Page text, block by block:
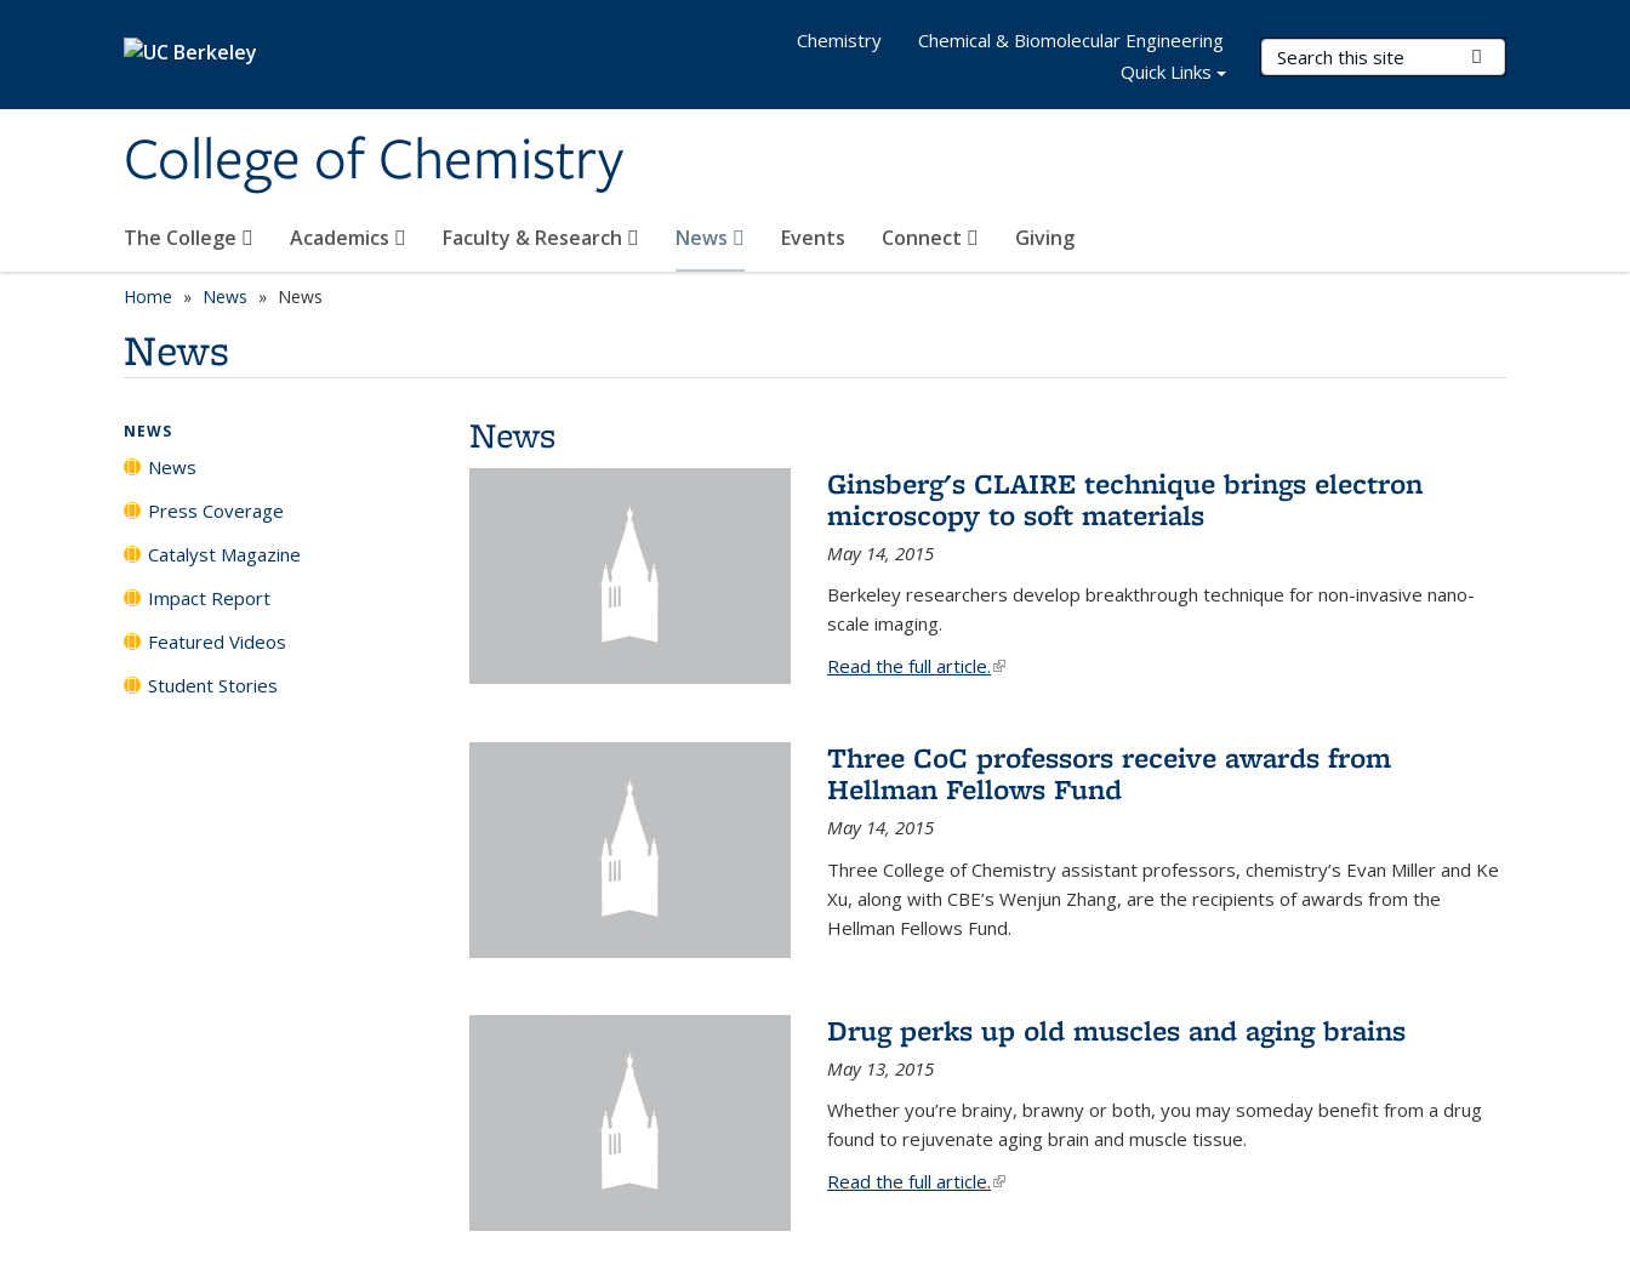
College of Chemistry
Search Terms
The College Academics Faculty & Research News Events Connect Giving
Chemistry
Chemical & Biomolecular Engineering
Quick Links
Home News News
News
News
Ginsberg's CLAIRE technique brings electron
microscopy to soft materials
May 14, 2015
Berkeley researchers develop breakthrough technique for non-invasive nano-
scale imaging.
Read the full article.(link is external)
Three CoC professors receive awards from
Hellman Fellows Fund
May 14, 2015
Three College of Chemistry assistant professors, chemistry’s Evan Miller and Ke
Xu, along with CBE’s Wenjun Zhang, are the recipients of awards from the
Hellman Fellows Fund.
Drug perks up old muscles and aging brains
May 13, 2015
Whether you’re brainy, brawny or both, you may someday benefit from a drug
found to rejuvenate aging brain and muscle tissue.
Read the full article.(link is external)
NEWS
News
Press Coverage
Catalyst Magazine
Impact Report
Featured Videos
Student Stories